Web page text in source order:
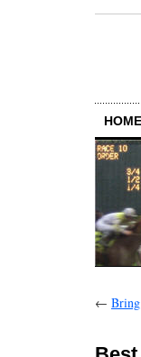
HOME
← Bring